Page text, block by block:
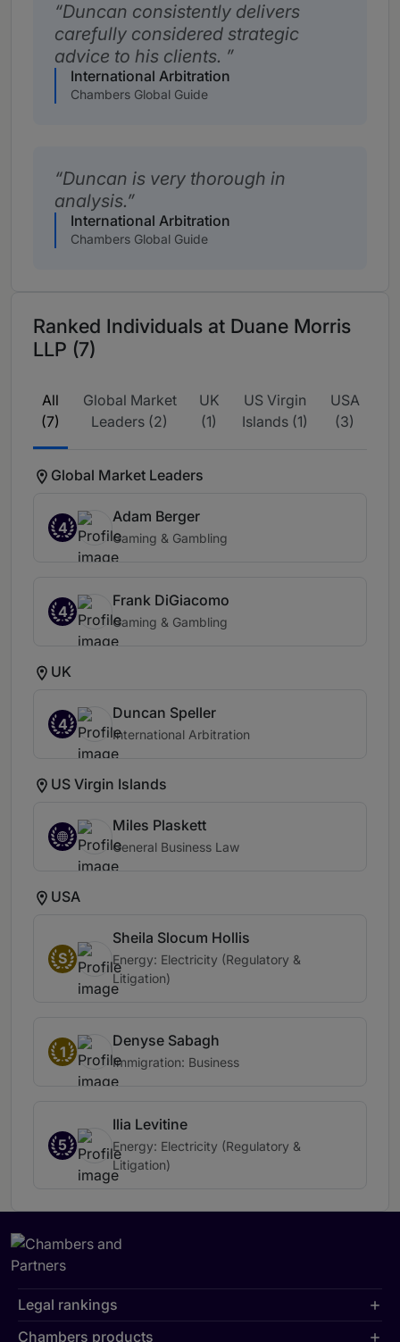
Duncan consistently delivers
carefully considered strategic
advice to his clients.
International Arbitration
Chambers Global Guide
Duncan is very thorough in
analysis.
International Arbitration
Chambers Global Guide
Ranked Individuals at Duane Morris
LLP (7)
All
(7)
Global Market
Leaders (2)
UK
(1)
US Virgin
Islands (1)
USA
(3)
Global Market Leaders
4
Adam Berger
Gaming & Gambling
4
Frank DiGiacomo
Gaming & Gambling
UK
4
Duncan Speller
International Arbitration
US Virgin Islands
Miles Plaskett
General Business Law
USA
S
Sheila Slocum Hollis
Energy: Electricity (Regulatory &
Litigation)
1
Denyse Sabagh
Immigration: Business
5
Ilia Levitine
Energy: Electricity (Regulatory &
Litigation)
Legal rankings
Chambers products